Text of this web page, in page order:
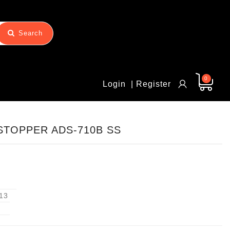
Search
| Register
Login
0
ADS-710B SS